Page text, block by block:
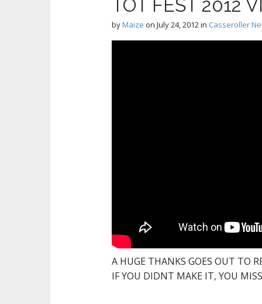
TOT FEST 2012
byMaize on July 24, 2012in Casseroller
A HUGE THANKS GOES OUT TO
IF YOU DIDNT MAKE IT, YOU